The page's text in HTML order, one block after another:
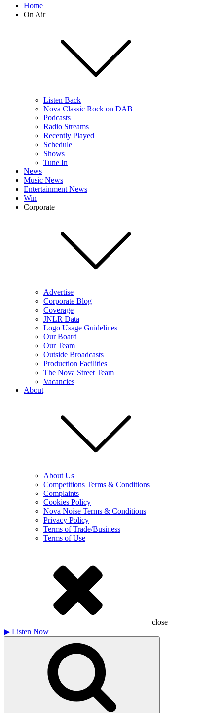
Home
On Air
Listen Back
Nova Classic Rock on DAB+
Podcasts
Radio Streams
Recently Played
Schedule
Shows
Tune In
News
Music News
Entertainment News
Win
Corporate
Advertise
Corporate Blog
Coverage
JNLR Data
Logo Usage Guidelines
Our Board
Our Team
Outside Broadcasts
Production Facilities
The Nova Street Team
Vacancies
About
About Us
Competitions Terms & Conditions
Complaints
Cookies Policy
Nova Noise Terms & Conditions
Privacy Policy
Terms of Trade/Business
Terms of Use
close
▶ Listen Now